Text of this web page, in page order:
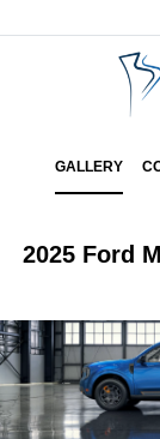
GALLERY
2025 Ford